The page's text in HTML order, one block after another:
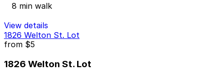
8 min walk
View details
1826 Welton St. Lot
from $5
1826 Welton St. Lot